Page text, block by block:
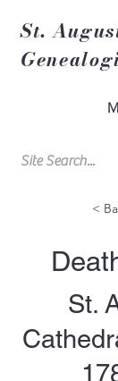
St.
<
St.